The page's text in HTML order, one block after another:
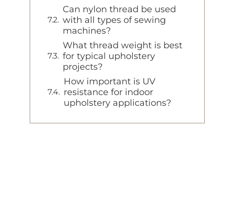
Can nylon thread be used
with all types of sewing
machines?
What thread weight is best
for typical upholstery
projects?
How important is UV
resistance for indoor
upholstery applications?